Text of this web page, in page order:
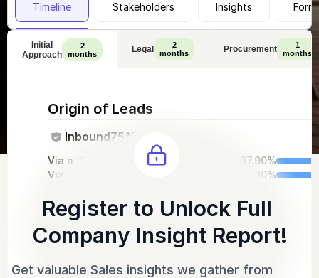
Timeline Stakeholders Insights Form
Initial
Approach
2
months
Legal
2
months
Procurement
1
months
Origin of Leads
Inbound75%
Via a third-party intro
67.90%
Via out website
32.10%
Register to Unlock Full
Company Insight Report!
Get valuable Sales insights we gather from